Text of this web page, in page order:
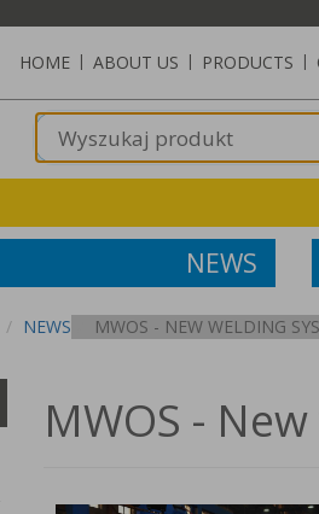
HOME | ABOUT US | PRODUCTS |
NEWS
NEWS MWOS - NEW WELDING
MWOS -